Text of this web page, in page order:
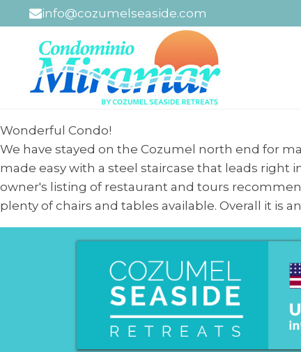
info@cozumelseaside.com
Wonderful Condo!
We have stayed on the Cozumel north end for
made easy with a steel staircase that leads right
owner's listing of restaurant and tours
plenty of chairs and tables available. Overall it is